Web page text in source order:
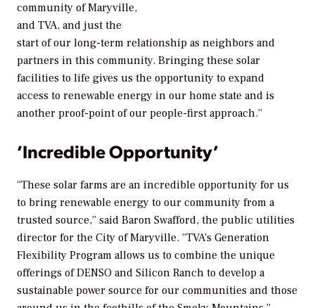
community of Maryville,
and TVA, and just the
start of our long-term relationship as neighbors and
partners in this community. Bringing these solar
facilities to life gives us the opportunity to expand
access to renewable energy in our home state and is
another proof-point of our people-first approach.”
‘Incredible Opportunity’
“These solar farms are an incredible opportunity for us
to bring renewable energy to our community from a
trusted source,” said Baron Swafford, the public utilities
director for the City of Maryville. “TVA’s Generation
Flexibility Program allows us to combine the unique
offerings of DENSO and Silicon Ranch to develop a
sustainable power source for our communities and those